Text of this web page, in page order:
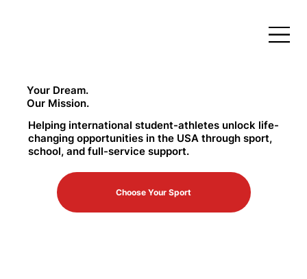
Your Dream.
Our Mission.
Helping international student-athletes unlock life-
changing opportunities in the USA through sport,
school, and full-service support.
Choose Your Sport